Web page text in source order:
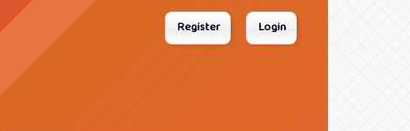
Register Login